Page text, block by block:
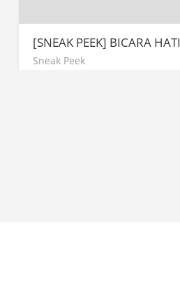
[SNEAK PEEK] BICARA HATI
Sneak Peek